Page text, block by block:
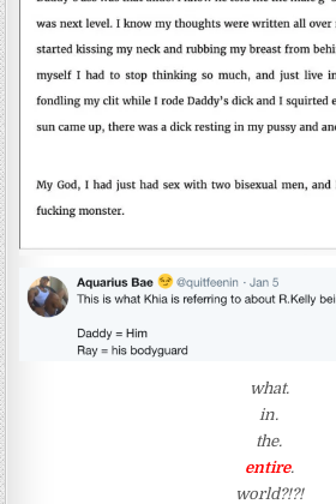
what.
in.
the.
entire.
world?!?!